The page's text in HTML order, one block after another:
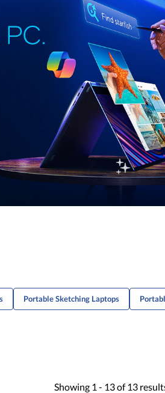
Portable Sketching Laptops
Showing 1 - 13of 13